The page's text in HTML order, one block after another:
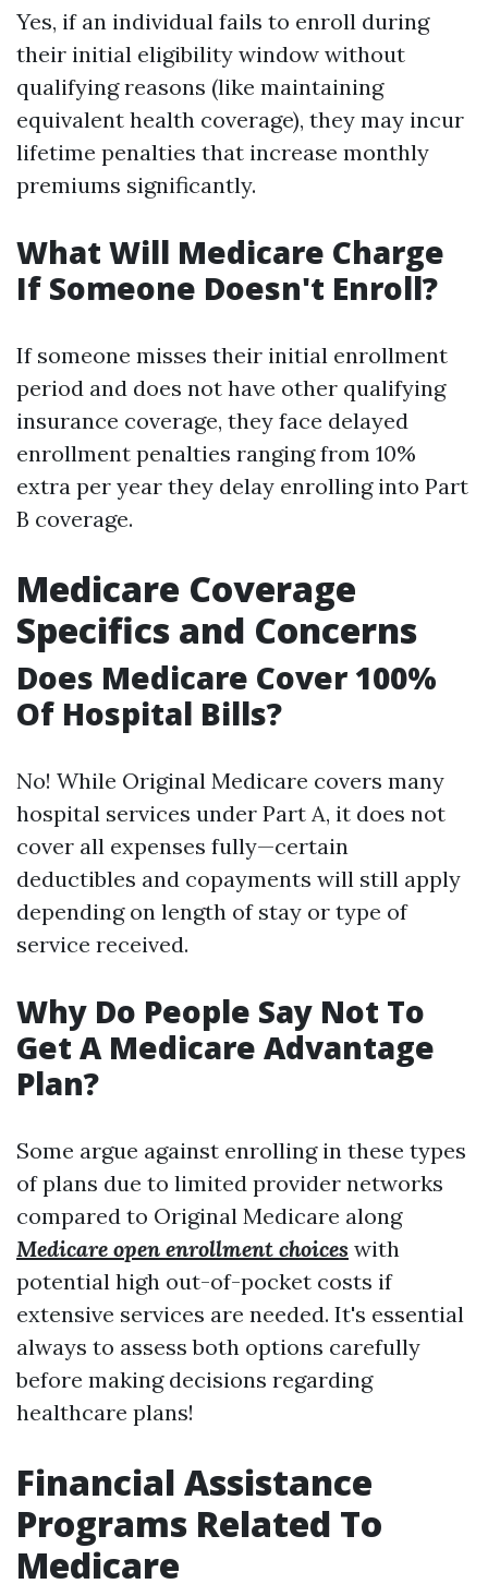
Yes, if an individual fails to enroll during
their initial eligibility window without
qualifying reasons (like maintaining
equivalent health coverage), they may incur
lifetime penalties that increase monthly
premiums significantly.
What Will Medicare Charge
If Someone Doesn't Enroll?
If someone misses their initial enrollment
period and does not have other qualifying
insurance coverage, they face delayed
enrollment penalties ranging from 10%
extra per year they delay enrolling into Part
B coverage.
Medicare Coverage
Specifics and Concerns
Does Medicare Cover 100%
Of Hospital Bills?
No! While Original Medicare covers many
hospital services under Part A, it does not
cover all expenses fully—certain
deductibles and copayments will still apply
depending on length of stay or type of
service received.
Why Do People Say Not To
Get A Medicare Advantage
Plan?
Some argue against enrolling in these types
of plans due to limited provider networks
compared to Original Medicare along
Medicare open enrollment choices with
potential high out-of-pocket costs if
extensive services are needed. It's essential
always to assess both options carefully
before making decisions regarding
healthcare plans!
Financial Assistance
Programs Related To
Medicare